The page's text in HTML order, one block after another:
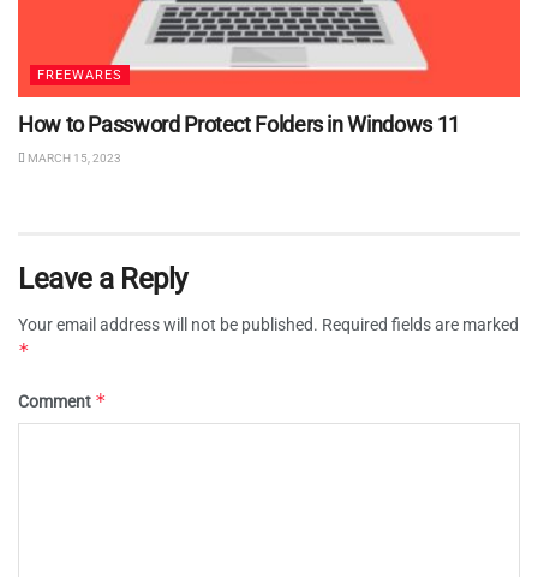
FREEWARES
How to Password Protect Folders in Windows 11
MARCH 15, 2023
Leave a Reply
Your email address will not be published. Required fields are marked
*
Comment *